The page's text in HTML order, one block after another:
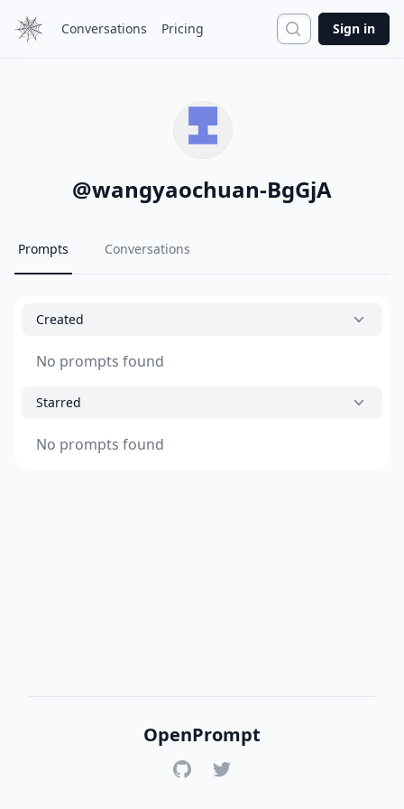
Conversations Pricing Search
Sign in
@wangyaochuan-BgGjA
Prompts Conversations
Created
No prompts found
Starred
No prompts found
OpenPrompt
GitHubTwitter